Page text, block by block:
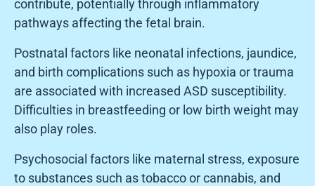
contribute, potentially through inflammatory
pathways affecting the fetal brain.
Postnatal factors like neonatal infections, jaundice,
and birth complications such as hypoxia or trauma
are associated with increased ASD susceptibility.
Difficulties in breastfeeding or low birth weight may
also play roles.
Psychosocial factors like maternal stress, exposure
to substances such as tobacco or cannabis, and